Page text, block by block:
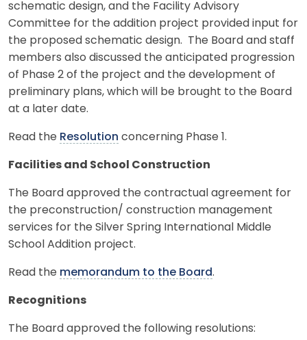
schematic design, and the Facility Advisory
Committee for the addition project provided input for
the proposed schematic design. The Board and staff
members also discussed the anticipated progression
of Phase 2 of the project and the development of
preliminary plans, which will be brought to the Board
at a later date.
Read the Resolution concerning Phase 1.
Facilities and School Construction
The Board approved the contractual agreement for
the preconstruction/ construction management
services for the Silver Spring International Middle
School Addition project.
Read the memorandum to the Board.
Recognitions
The Board approved the following resolutions: